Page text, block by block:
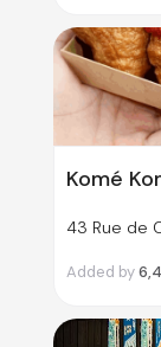
Komé
43 Rue de
Added by